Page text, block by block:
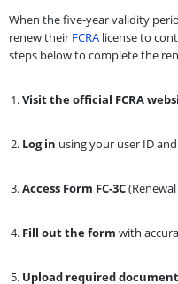
When the five-year validity
renew their FCRA license to
steps below to complete the
Visit the official FCRA
Log in using your user ID
Access Form FC-3C
Fill out the form with
Upload required